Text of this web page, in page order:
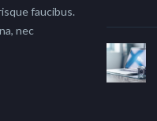
faucibus.
nec